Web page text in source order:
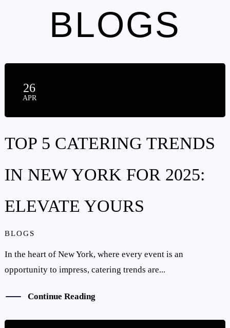
BLOGS
26
APR
TOP 5 CATERING TRENDS
IN NEW YORK FOR 2025:
ELEVATE YOURS
BLOGS
In the heart of New York, where every event is an
opportunity to impress, catering trends are...
Continue Reading
ABOUT US
SERVICES